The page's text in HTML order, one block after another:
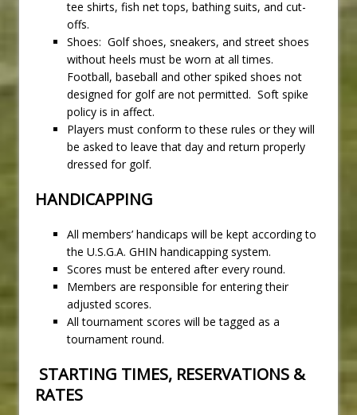
tee shirts, fish net tops, bathing suits, and cut-
offs.
Shoes: Golf shoes, sneakers, and street shoes
without heels must be worn at all times.
Football, baseball and other spiked shoes not
designed for golf are not permitted. Soft spike
policy is in affect.
Players must conform to these rules or they will
be asked to leave that day and return properly
dressed for golf.
HANDICAPPING
All members’ handicaps will be kept according to
the U.S.G.A. GHIN handicapping system.
Scores must be entered after every round.
Members are responsible for entering their
adjusted scores.
All tournament scores will be tagged as a
tournament round.
STARTING TIMES, RESERVATIONS &
RATES